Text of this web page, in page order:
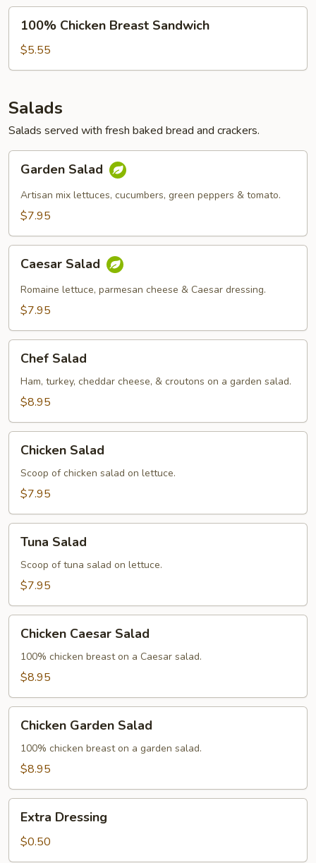
Chicken
Breast
Sandwich
100% Chicken Breast Sandwich
$5.55
Salads
Salads served with fresh baked bread and crackers.
Salad
Garden Salad
Artisan mix lettuces, cucumbers, green peppers & tomato.
$7.95
Salad
Caesar Salad
Romaine lettuce, parmesan cheese & Caesar dressing.
$7.95
Salad
Chef Salad
Ham, turkey, cheddar cheese, & croutons on a garden salad.
$8.95
Salad
Chicken Salad
Scoop of chicken salad on lettuce.
$7.95
Salad
Tuna Salad
Scoop of tuna salad on lettuce.
$7.95
Caesar
Salad
Chicken Caesar Salad
100% chicken breast on a Caesar salad.
$8.95
Garden
Salad
Chicken Garden Salad
100% chicken breast on a garden salad.
$8.95
Dressing
Extra Dressing
$0.50